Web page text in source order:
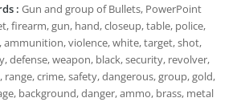
: Gun and group of Bullets, PowerPoint
firearm, gun, hand, closeup, table, police,
ammunition, violence, white, target, shot,
defense, weapon, black, security, revolver,
crime, safety, dangerous, group, gold,
background, danger, ammo, brass, metal